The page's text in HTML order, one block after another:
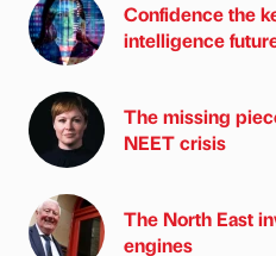
Confidence the
intelligence
The missing
NEET crisis
The North East
engines